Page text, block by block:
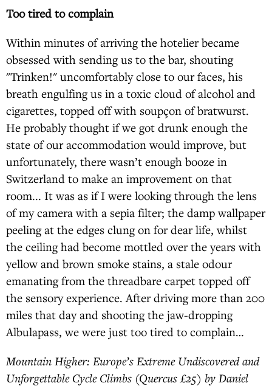
Too tired to complain
Within minutes of arriving the hotelier became
obsessed with sending us to the bar, shouting
"Trinken!" uncomfortably close to our faces, his
breath engulfing us in a toxic cloud of alcohol and
cigarettes, topped off with soupçon of bratwurst.
He probably thought if we got drunk enough the
state of our accommodation would improve, but
unfortunately, there wasn’t enough booze in
Switzerland to make an improvement on that
room... It was as if I were looking through the lens
of my camera with a sepia filter; the damp wallpaper
peeling at the edges clung on for dear life, whilst
the ceiling had become mottled over the years with
yellow and brown smoke stains, a stale odour
emanating from the threadbare carpet topped off
the sensory experience. After driving more than 200
miles that day and shooting the jaw-dropping
Albulapass, we were just too tired to complain…
Mountain Higher: Europe’s Extreme Undiscovered and
Unforgettable Cycle Climbs (Quercus £25) by Daniel